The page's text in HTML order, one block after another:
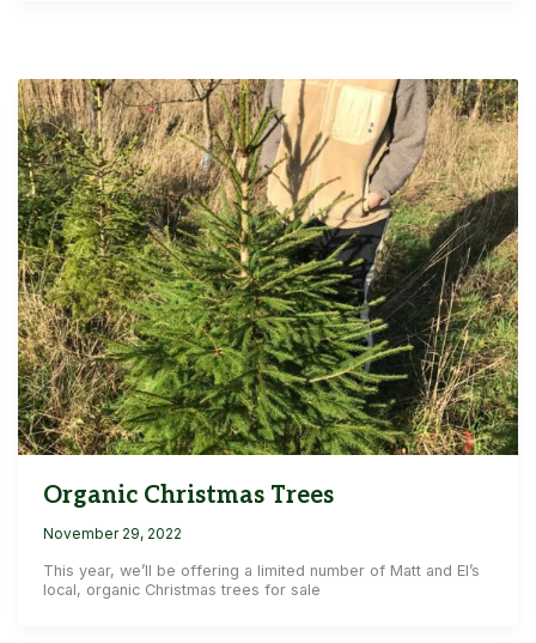
Organic Christmas Trees
November 29, 2022
This year, we’ll be offering a limited number of Matt and El’s
local, organic Christmas trees for sale